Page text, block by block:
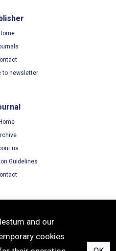
Home
to newsletter
Home
us
Guidelines
of Use
Policy
and our
cookies